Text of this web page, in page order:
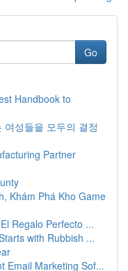
Go
Handbook to
성들을 모두의 결정
Partner
Khám Phá Kho Game
Regalo Perfecto ...
with Rubbish ...
Email Marketing Sof...